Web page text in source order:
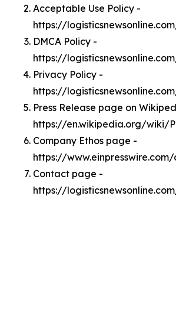
Acceptable Use Policy -
https://
DMCA Policy -
https://
Privacy Policy -
https://
Press Release page on
https://en.wikipedia.org/wiki/
Company Ethos page -
https://
Contact page -
https://